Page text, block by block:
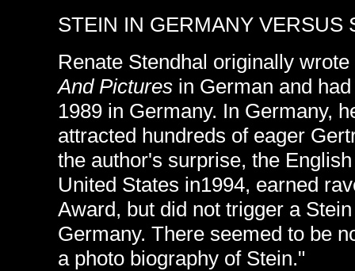
STEIN IN GERMANY VERSUS
Renate Stendhal originally wrote
And Pictures in German and
1989 in Germany. In Germany,
attracted hundreds of eager
the author's surprise, the
United States in1994, earned
Award, but did not trigger a
Germany. There seemed to be
a photo biography of Stein."